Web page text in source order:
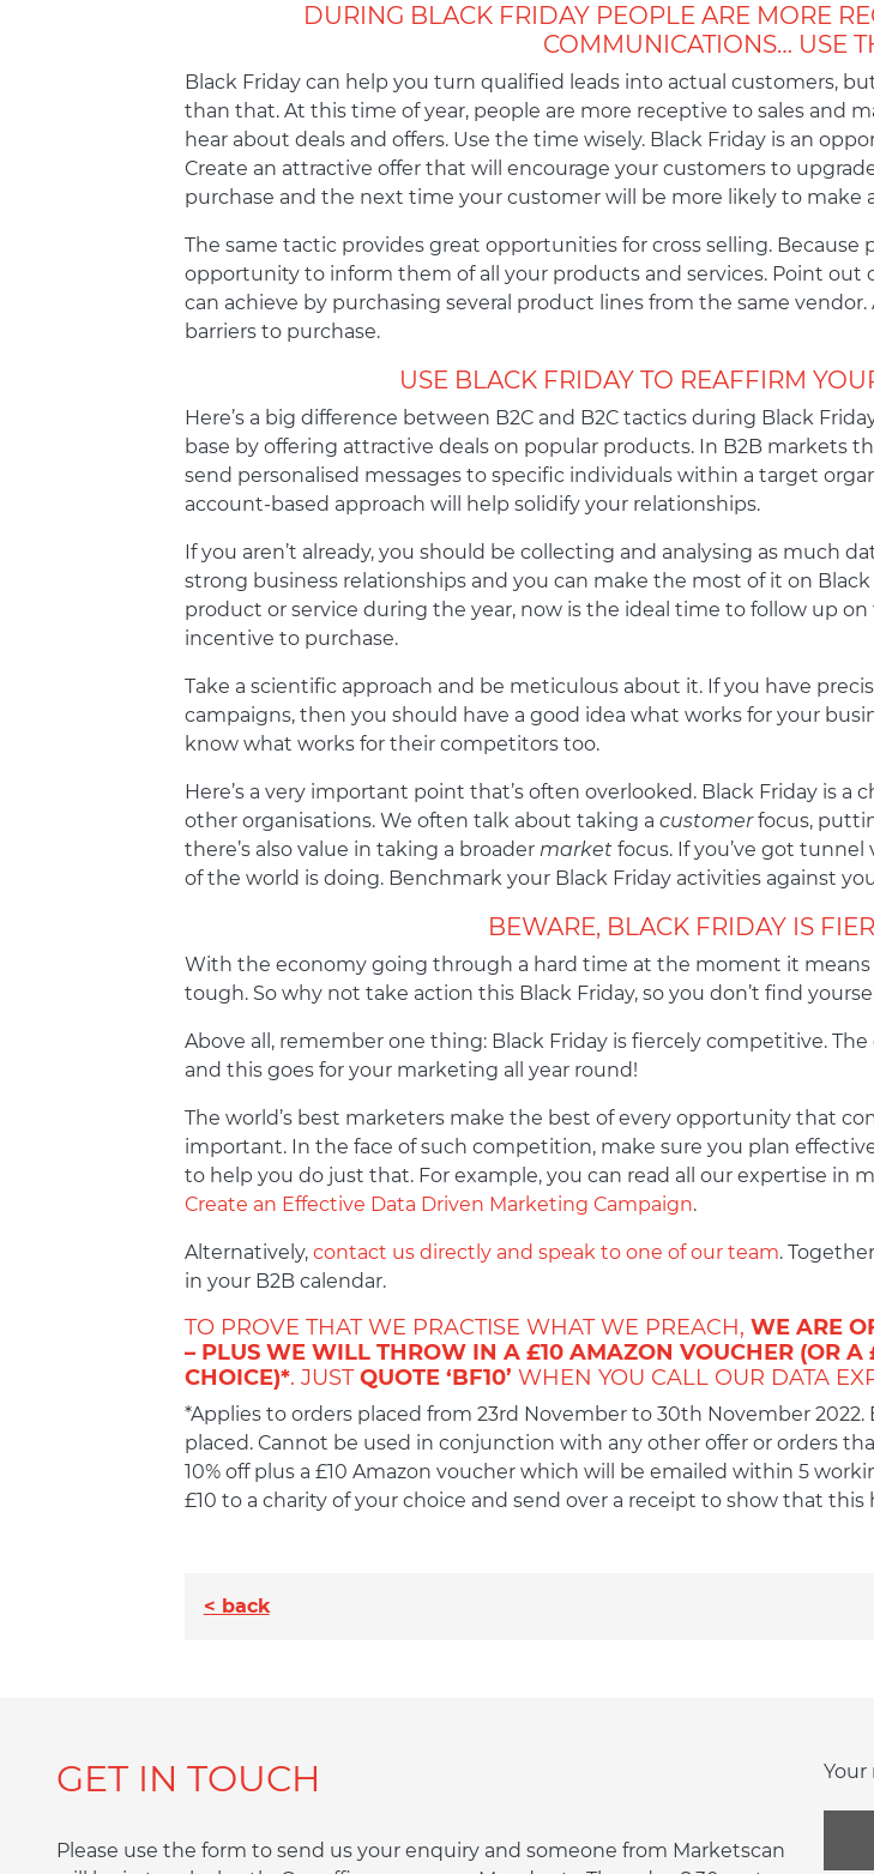
DURING BLACK FRIDAY PEOPLE ARE MORE
COMMUNICATIONS… USE
Black Friday can help you turn qualified leads into actual customers,
than that. At this time of year, people are more receptive to sales and
hear about deals and offers. Use the time wisely. Black Friday is an
Create an attractive offer that will encourage your customers to
purchase and the next time your customer will be more likely to make
The same tactic provides great opportunities for cross selling.
opportunity to inform them of all your products and services. Point
can achieve by purchasing several product lines from the same
barriers to purchase.
USE BLACK FRIDAY TO REAFFIRM
Here’s a big difference between B2C and B2C tactics during Black
base by offering attractive deals on popular products. In B2B markets
send personalised messages to specific individuals within a target
account-based approach will help solidify your relationships.
If you aren’t already, you should be collecting and analysing as much
strong business relationships and you can make the most of it on
product or service during the year, now is the ideal time to follow up
incentive to purchase.
Take a scientific approach and be meticulous about it. If you have
campaigns, then you should have a good idea what works for your
know what works for their competitors too.
Here’s a very important point that’s often overlooked. Black Friday is
other organisations. We often talk about taking a customerfocus,
there’s also value in taking a broader marketfocus. If you’ve got tunnel
of the world is doing. Benchmark your Black Friday activities against
BEWARE, BLACK FRIDAY IS
With the economy going through a hard time at the moment it
tough. So why not take action this Black Friday, so you don’t find
Above all, remember one thing: Black Friday is fiercely competitive.
and this goes for your marketing all year round!
The world’s best marketers make the best of every opportunity that
important. In the face of such competition, make sure you plan
to help you do just that. For example, you can read all our expertise in
Create an Effective Data Driven Marketing Campaign.
Alternatively, contact us directly and speak to one of our team.
in your B2B calendar.
TO PROVE THAT WE PRACTISE WHAT WE PREACH, WE ARE
– PLUS WE WILL THROW IN A £10 AMAZON VOUCHER (OR A
CHOICE)*. JUSTQUOTE ‘BF10’ WHEN YOU CALL OUR DATA
*Applies to orders placed from 23rd November to 30th November
placed. Cannot be used in conjunction with any other offer or orders
10% off plus a £10 Amazon voucher which will be emailed within 5
£10 to a charity of your choice and send over a receipt to show that
< back
GET IN TOUCH
Please use the form to send us your enquiry and someone from Marketscan
Your